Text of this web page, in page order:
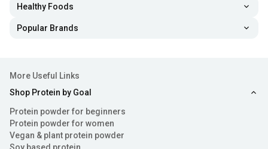
Healthy Foods
Popular Brands
More Useful Links
Shop Protein by Goal
Protein powder for beginners
Protein powder for women
Vegan & plant protein powder